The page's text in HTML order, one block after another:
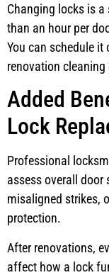
Changing locks is
than an hour per
You can schedule
renovation cleaning
Added
Lock
Professional
assess overall door
misaligned strikes,
protection.
After renovations,
affect how a lock